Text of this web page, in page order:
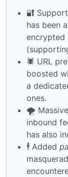
🔐
has been
encrypted
🕷️ URL
boosted
a
ones.
🌪️
inbound
has also
🕴️ Added